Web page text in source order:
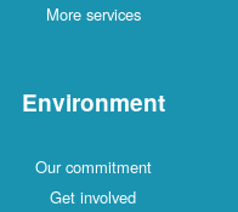
More services
Environment
Our commitment
Get involved